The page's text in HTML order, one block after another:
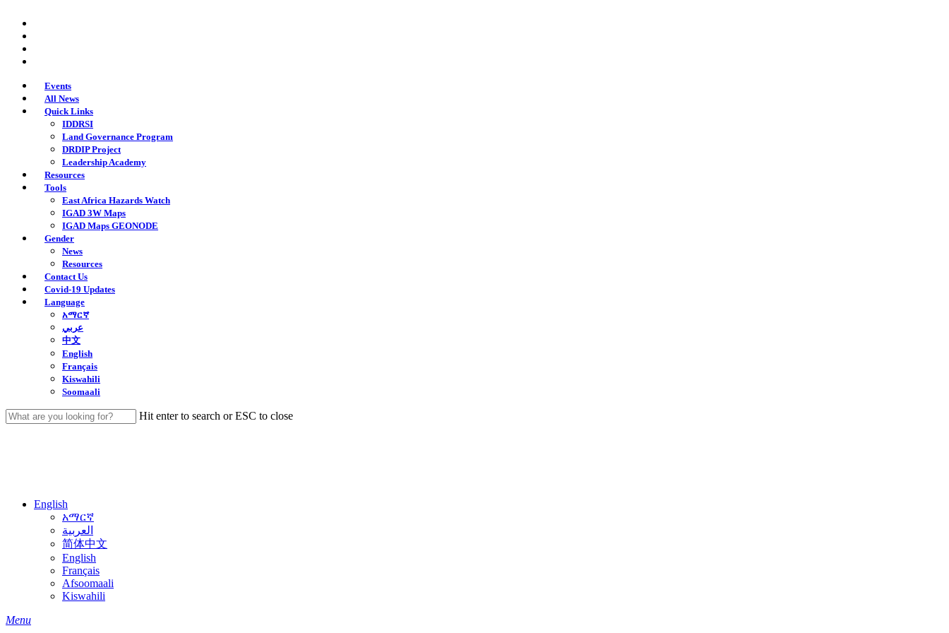
main
content
Events
All News
Quick Links
IDDRSI
Land Governance Program
DRDIP Project
Leadership Academy
Resources
Tools
East Africa Hazards Watch
IGAD 3W Maps
IGAD Maps GEONODE
Gender
News
Resources
Contact Us
Covid-19 Updates
Language
አማርኛ
عربي
中文
English
Français
Kiswahili
Soomaali
Hit enter to search or ESC to close
English
አማርኛ
العربية
简体中文
English
Français
Afsoomaali
Kiswahili
search
Menu